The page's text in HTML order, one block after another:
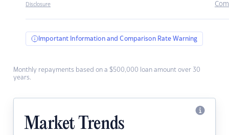
Disclosure
Important Information and Comparison Rate Warning
Monthly repayments based on a $500,000 loan amount over 30
years.
Market Trends